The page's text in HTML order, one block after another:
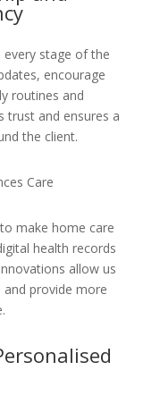
every stage of the
encourage
routines and
trust and ensures a
the client.
Care
make home care
health records
allow us
provide more